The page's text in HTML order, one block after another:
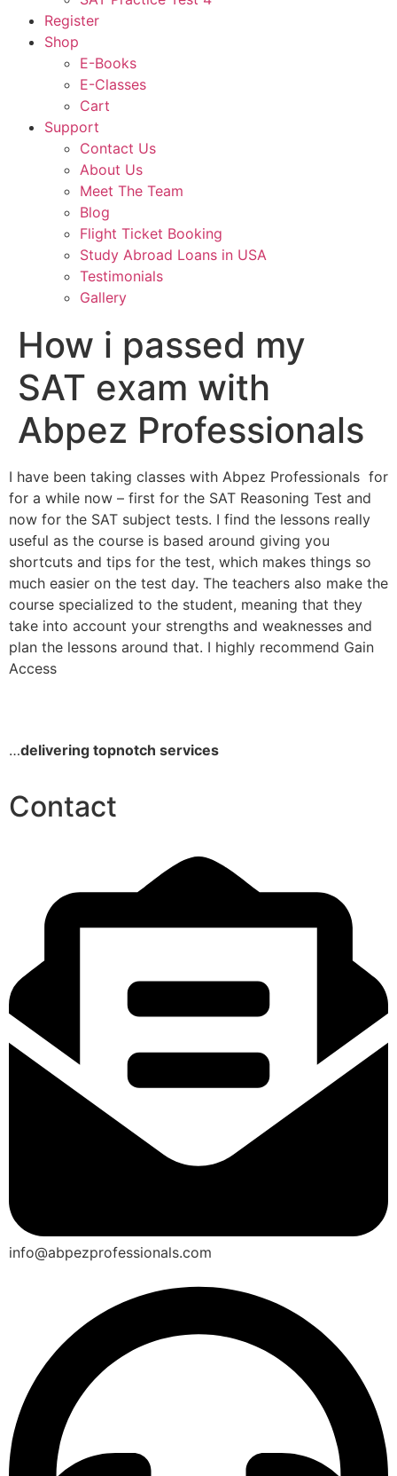
Register
Shop
E-Books
E-Classes
Cart
Support
Contact Us
About Us
Meet The Team
Blog
Flight Ticket Booking
Study Abroad Loans in USA
Testimonials
Gallery
How i passed my
SAT exam with
Abpez Professionals
I have been taking classes with Abpez Professionals for
for a while now – first for the SAT Reasoning Test and
now for the SAT subject tests. I find the lessons really
useful as the course is based around giving you
shortcuts and tips for the test, which makes things so
much easier on the test day. The teachers also make the
course specialized to the student, meaning that they
take into account your strengths and weaknesses and
plan the lessons around that. I highly recommend Gain
Access
…delivering topnotch services
Contact
info@abpezprofessionals.com